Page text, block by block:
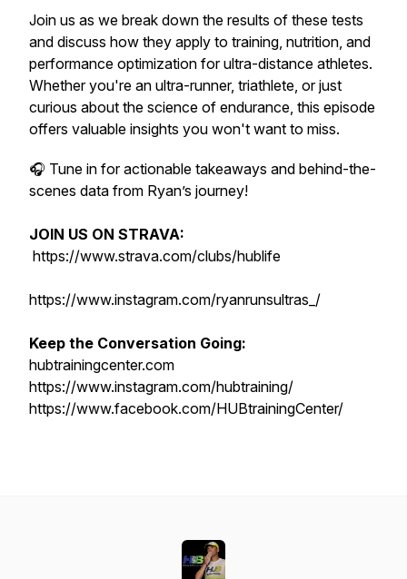
Join us as we break down the results of these tests
and discuss how they apply to training, nutrition, and
performance optimization for ultra-distance athletes.
Whether you're an ultra-runner, triathlete, or just
curious about the science of endurance, this episode
offers valuable insights you won't want to miss.
🎧 Tune in for actionable takeaways and behind-the-
scenes data from Ryan’s journey!
JOIN US ON STRAVA:
https://www.strava.com/clubs/hublife
https://www.instagram.com/ryanrunsultras_/
Keep the Conversation Going:
hubtrainingcenter.com
https://www.instagram.com/hubtraining/
https://www.facebook.com/HUBtrainingCenter/